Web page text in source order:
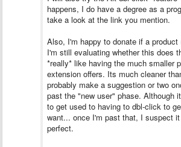
happens, I do have a degree as a
take a look at the link you mention.
Also, I'm happy to donate if a
I'm still evaluating whether this does
*really* like having the much smaller
extension offers. Its much cleaner
probably make a suggestion or two
past the "new user" phase. Although
to get used to having to dbl-click to
want... once I'm past that, I suspect
perfect.